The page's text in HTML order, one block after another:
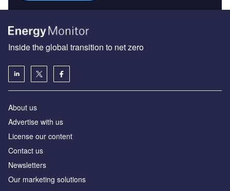
Inside the global transition to net zero
About us
Advertise with us
License our content
Contact us
Newsletters
Our marketing solutions